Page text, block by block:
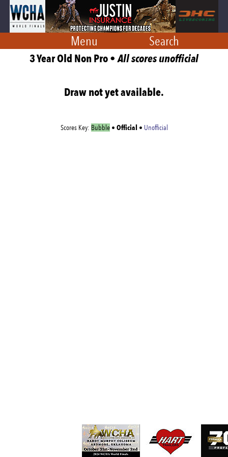
Menu Search
3 Year Old Non Pro •All scores unofficial
Draw not yet available.
Scores Key: Bubble• Official • Unofficial